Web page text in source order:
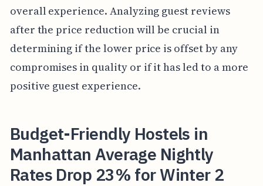
overall experience. Analyzing guest reviews
after the price reduction will be crucial in
determining if the lower price is offset by any
compromises in quality or if it has led to a more
positive guest experience.
Budget-Friendly Hostels in
Manhattan Average Nightly
Rates Drop 23% for Winter 2